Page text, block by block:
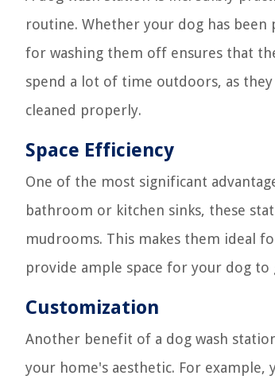
routine. Whether your dog has been
for washing them off ensures that
spend a lot of time outdoors, as
cleaned properly.
Space Efficiency
One of the most significant
bathroom or kitchen sinks, these
mudrooms. This makes them ideal
provide ample space for your dog to
Customization
Another benefit of a dog wash
your home's aesthetic. For